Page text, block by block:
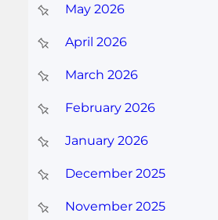
May 2026
April 2026
March 2026
February 2026
January 2026
December 2025
November 2025